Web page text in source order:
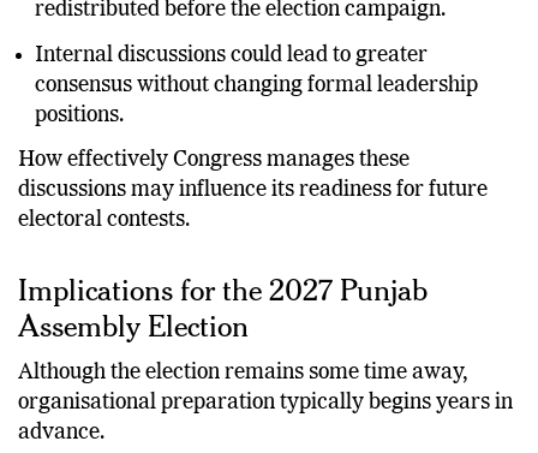
Organisational responsibilities could be further
redistributed before the election campaign.
Internal discussions could lead to greater
consensus without changing formal leadership
positions.
How effectively Congress manages these
discussions may influence its readiness for future
Implications for the 2027 Punjab
Assembly Election
Although the election remains some time away,
organisational preparation typically begins years in